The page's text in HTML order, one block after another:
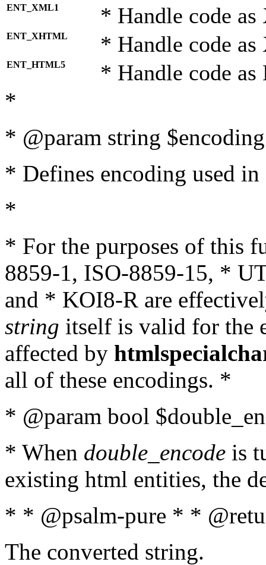
ENT_XML1 * Handle code
ENT_XHTML * Handle code
ENT_HTML5 * Handle code
*
* @param string
* Defines encoding used
*
* For the purposes of this
8859-1, ISO-8859-15, *
and * KOI8-R are
string itself is valid for the
affected by
all of these encodings. *
* @param bool
* When double_encode is
existing html entities, the
* * @psalm-pure * *
The converted string.